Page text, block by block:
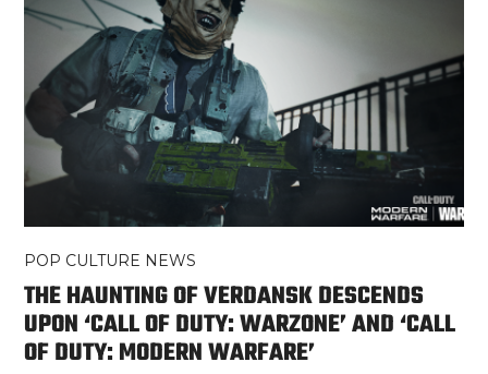
POP CULTURE NEWS
THE HAUNTING OF VERDANSK DESCENDS
UPON ‘CALL OF DUTY: WARZONE’ AND ‘CALL
OF DUTY: MODERN WARFARE’